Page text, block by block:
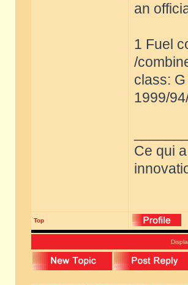
an
1 Fuel
/
class:
1999/
Ce qui
Top